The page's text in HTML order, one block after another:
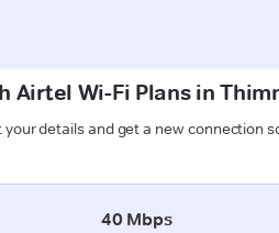
Airtel Wi-Fi Plans in
your details and get a new connection
40 Mbps